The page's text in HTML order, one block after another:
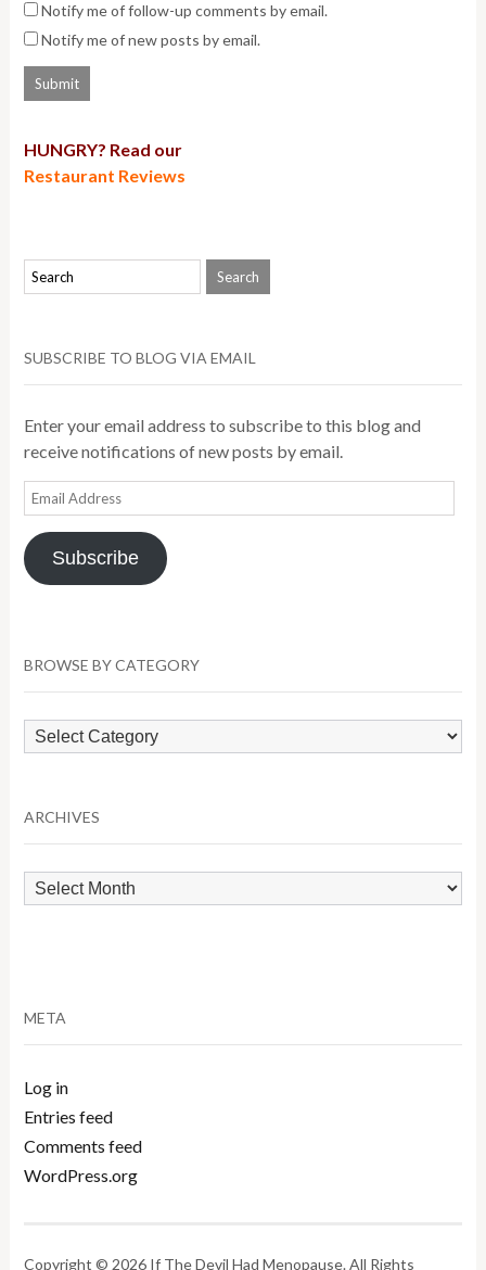
Notify me of follow-up comments by email.
Notify me of new posts by email.
HUNGRY? Read our
Restaurant Reviews
SUBSCRIBE TO BLOG VIA EMAIL
Enter your email address to subscribe to this blog and
receive notifications of new posts by email.
Email
Address
Subscribe
BROWSE BY CATEGORY
Browse
by
ARCHIVES
Archives
META
Log in
Entries feed
Comments feed
WordPress.org
Copyright © 2026 If The Devil Had Menopause. All Rights